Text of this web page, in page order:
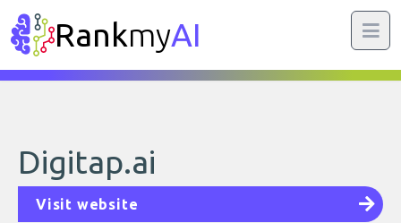
RankmyAI
Digitap.ai
Visit website